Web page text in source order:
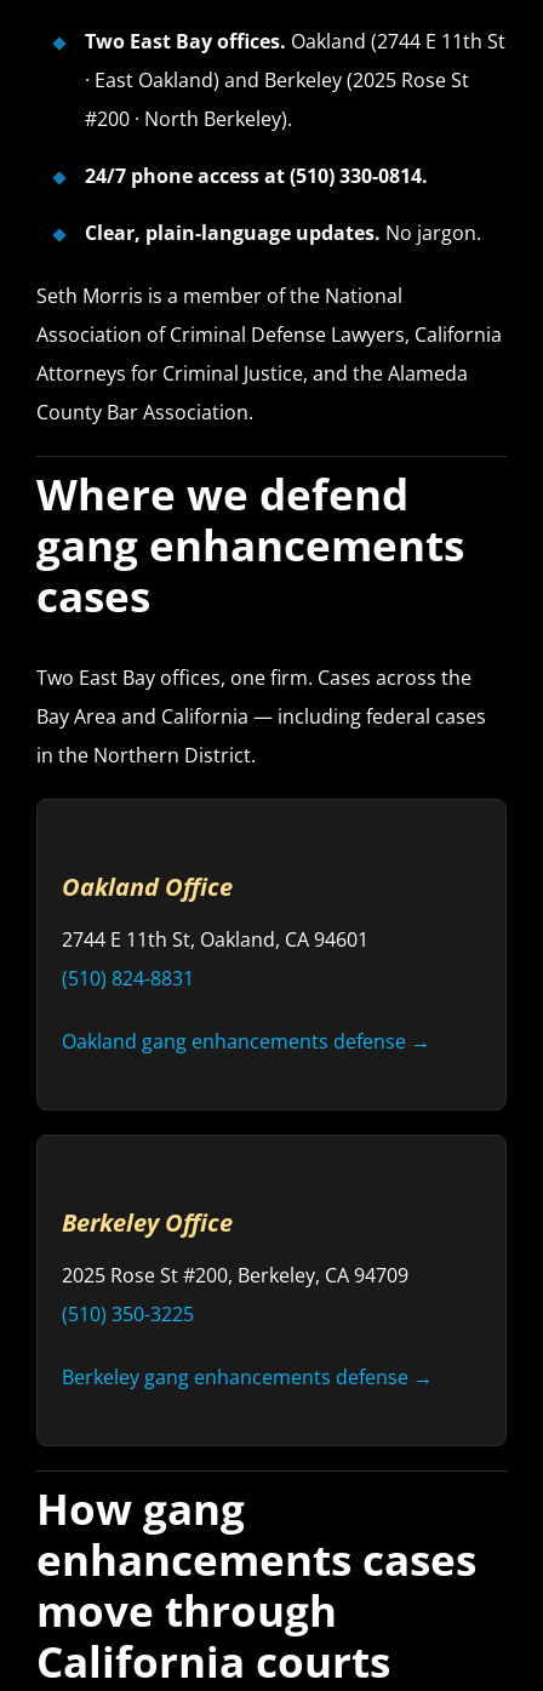
Two East Bay offices. Oakland (2744 E 11th St
· East Oakland) and Berkeley (2025 Rose St
#200 · North Berkeley).
24/7 phone access at (510) 330-0814.
Clear, plain-language updates. No jargon.
Seth Morris is a member of the National
Association of Criminal Defense Lawyers, California
Attorneys for Criminal Justice, and the Alameda
County Bar Association.
Where we defend
gang enhancements
cases
Two East Bay offices, one firm. Cases across the
Bay Area and California — including federal cases
in the Northern District.
Oakland Office
2744 E 11th St, Oakland, CA 94601
(510) 824-8831
Oakland gang enhancements defense →
Berkeley Office
2025 Rose St #200, Berkeley, CA 94709
(510) 350-3225
Berkeley gang enhancements defense →
How gang
enhancements cases
move through
California courts